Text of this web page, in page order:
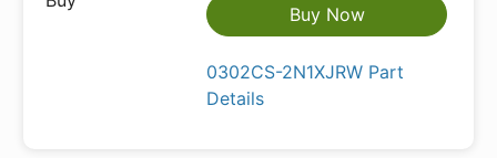
Buy Now
0302CS-2N1XJRW Part
Details